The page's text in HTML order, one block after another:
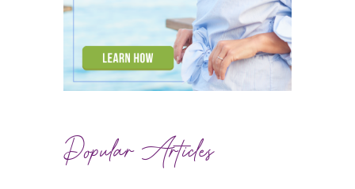
Popular Articles